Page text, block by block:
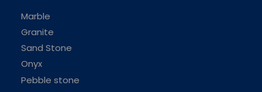
Marble
Granite
Sand Stone
Onyx
Pebble stone